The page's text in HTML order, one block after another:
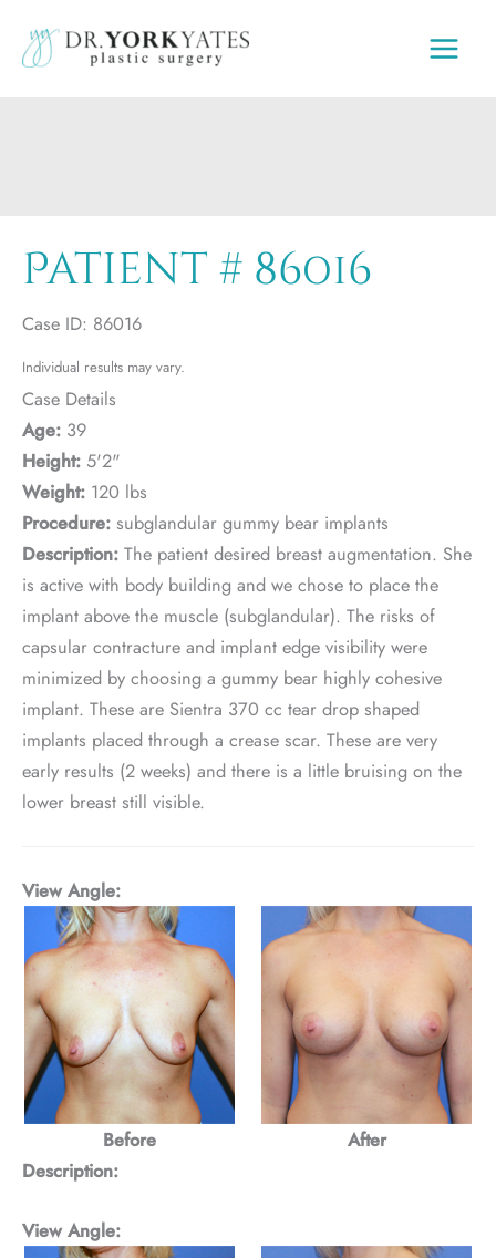
content
Patient # 86016
Case ID: 86016
Individual results may vary.
Case Details
Age: 39
Height: 5'2"
Weight: 120 lbs
Procedure: subglandular gummy bear implants
Description: The patient desired breast augmentation. She
is active with body building and we chose to place the
implant above the muscle (subglandular). The risks of
capsular contracture and implant edge visibility were
minimized by choosing a gummy bear highly cohesive
implant. These are Sientra 370 cc tear drop shaped
implants placed through a crease scar. These are very
early results (2 weeks) and there is a little bruising on the
lower breast still visible.
View Angle:
Before
After
Description:
View Angle: